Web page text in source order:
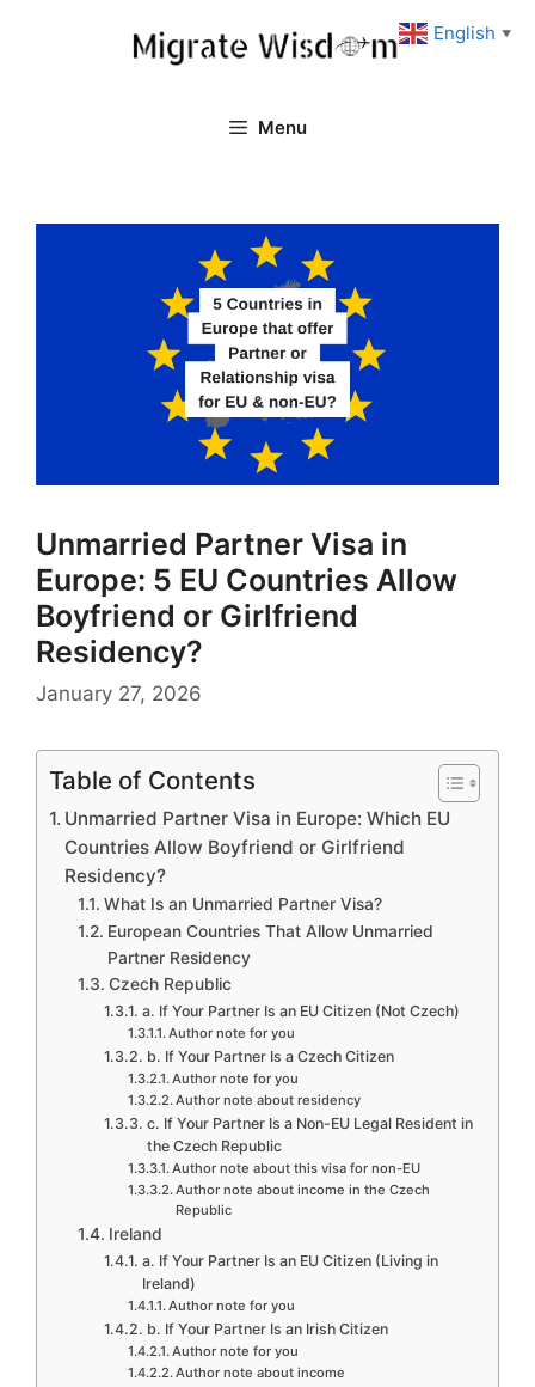
Menu
Unmarried Partner Visa in
Europe: 5 EU Countries Allow
Boyfriend or Girlfriend
Residency?
January 27, 2026
Table of Contents
Unmarried Partner Visa in Europe: Which EU
Countries Allow Boyfriend or Girlfriend
Residency?
What Is an Unmarried Partner Visa?
European Countries That Allow Unmarried
Partner Residency
Czech Republic
a. If Your Partner Is an EU Citizen (Not Czech)
Author note for you
b. If Your Partner Is a Czech Citizen
Author note for you
Author note about residency
c. If Your Partner Is a Non-EU Legal Resident in
the Czech Republic
Author note about this visa for non-EU
Author note about income in the Czech
Republic
Ireland
a. If Your Partner Is an EU Citizen (Living in
Ireland)
Author note for you
b. If Your Partner Is an Irish Citizen
Author note for you
Author note about income
English ▼